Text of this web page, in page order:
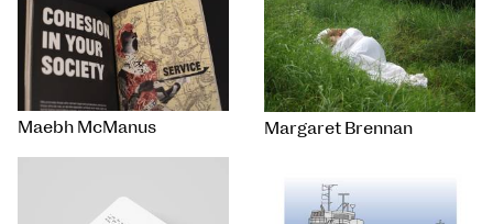
Maebh McManus Margaret Brennan